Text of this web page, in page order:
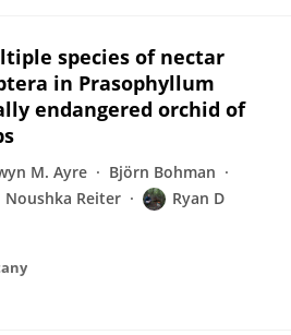
species of nectar
in Prasophyllum
endangered orchid of
M. Ayre
Björn Bohman
Noushka Reiter
Ryan D